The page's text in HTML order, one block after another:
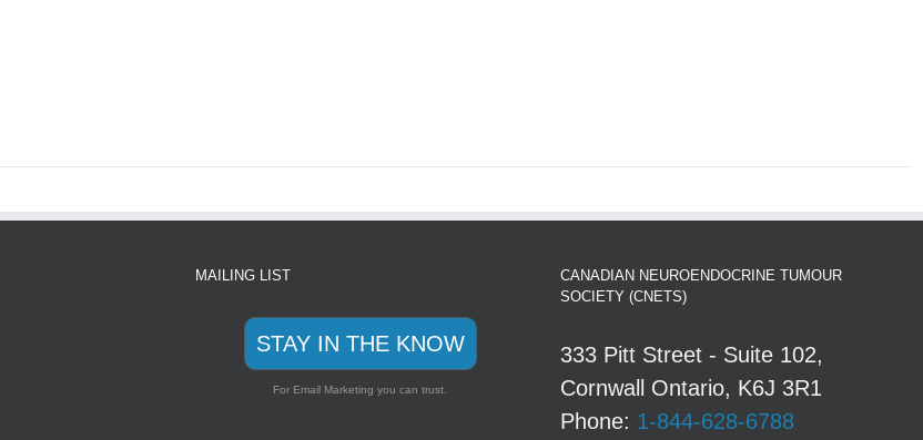
MAILING LIST
STAY IN THE KNOW
For Email Marketing you can trust.
CANADIAN NEUROENDOCRINE TUMOUR
SOCIETY (CNETS)
333 Pitt Street - Suite 102,
Cornwall Ontario, K6J 3R1
Phone: 1-844-628-6788